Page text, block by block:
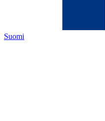
Suomi